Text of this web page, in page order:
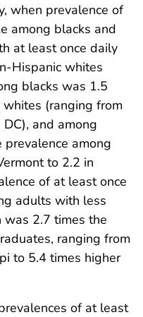
when prevalence of
among blacks and
at least once daily
Hispanic whites
blacks was 1.5
(ranging from
and among
among
to 2.2 in
of at least once
adults with less
was 2.7 times the
ranging from
to 5.4 times higher
of at least